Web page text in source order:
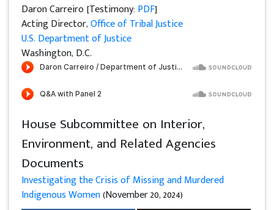
Daron Carreiro [Testimony: PDF]
Acting Director,Office of Tribal Justice
U.S. Department of Justice
Washington, D.C.
House Subcommittee on Interior,
Environment, and Related Agencies
Documents
Investigating the Crisis of Missing and Murdered
Indigenous Women(November 20, 2024)